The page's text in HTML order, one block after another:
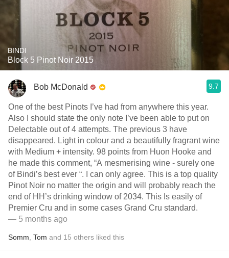
BINDI
Block 5 Pinot Noir 2015
Bob McDonald 9.7
One of the best Pinots I’ve had from anywhere this year.
Also I should state the only note I’ve been able to put on
Delectable out of 4 attempts. The previous 3 have
disappeared. Light in colour and a beautifully fragrant wine
with Medium + intensity. 98 points from Huon Hooke and
he made this comment, “A mesmerising wine - surely one
of Bindi’s best ever “. I can only agree. This is a top quality
Pinot Noir no matter the origin and will probably reach the
end of HH’s drinking window of 2034. This Is easily of
Premier Cru and in some cases Grand Cru standard.
— 5 months ago
Somm Tom and 15 others liked this